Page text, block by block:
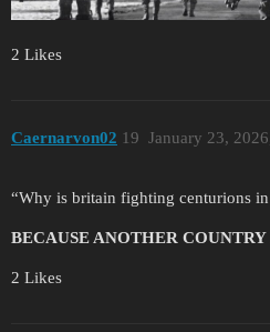
2 Likes
Caernarvon02 January 23,
19
“Why is britain fighting centurions in
BECAUSE ANOTHER
2 Likes